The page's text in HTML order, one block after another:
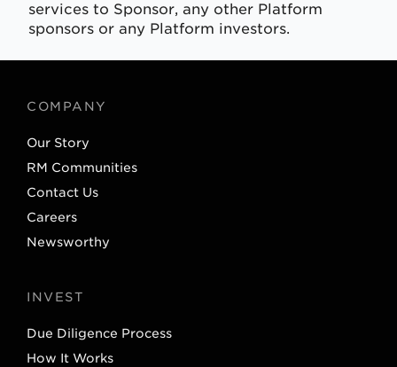
services to Sponsor, any other Platform
sponsors or any Platform investors.
COMPANY
Our Story
RM Communities
Contact Us
Careers
Newsworthy
INVEST
Due Diligence Process
How It Works